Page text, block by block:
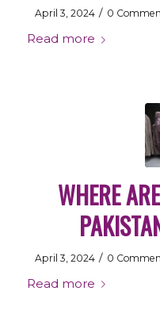
April 3, 2024 / 0
Read more
WHERE
April 3, 2024 / 0
Read more